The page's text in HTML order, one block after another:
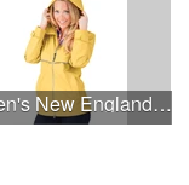
Women's New Englander® Rain Jacket